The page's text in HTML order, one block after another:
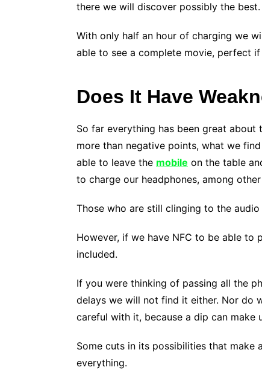
there we will discover possibly the best.
With only half an hour of charging we
able to see a complete movie, perfect
Does It Have
So far everything has been great
more than negative points, what we
able to leave the mobile on the table
to charge our headphones, among
Those who are still clinging to the
However, if we have NFC to be able to
included.
If you were thinking of passing all the
delays we will not find it either. Nor do
careful with it, because a dip can make
Some cuts in its possibilities that make
everything.